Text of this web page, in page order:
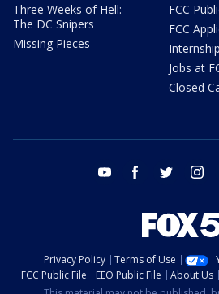
Three Weeks of Hell:
The DC Snipers
Missing Pieces
FCC
FCC
Jobs at
Closed
youtube facebook twitter
Privacy Policy Terms of Use
FCC Public File
EEO Public File About Us